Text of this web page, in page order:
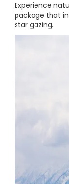
Experience
package that
star gazing.